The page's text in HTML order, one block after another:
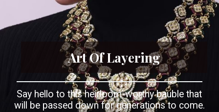
Art Of Layering
Say hello to this heirloom-worthy bauble that
will be passed down for generations to come.